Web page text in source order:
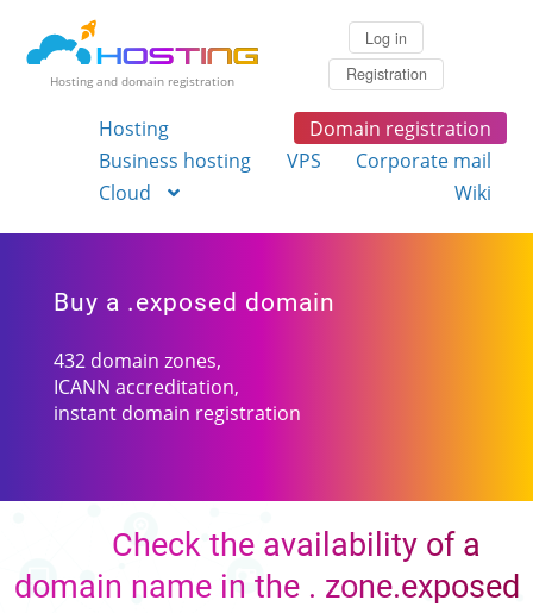
Hosting and domain registration
Log in
Registration
Hosting
Domain registration
Business hosting
VPS
Corporate mail
Cloud
Wiki
Buy a .exposed domain
432 domain zones,
ICANN accreditation,
instant domain registration
Check the availability of a
domain name in the . zone.exposed